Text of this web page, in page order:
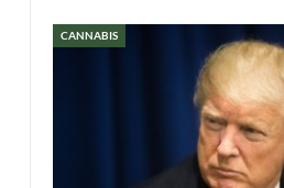
CANNABIS